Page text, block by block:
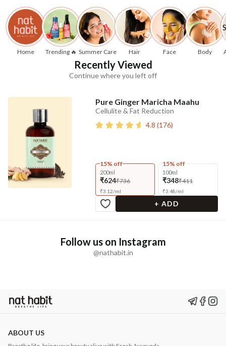
Home Trending 🔥 Summer Care Hair Face Body
Recently Viewed
Continue where you left off
Pure Ginger Maricha Maahu
Cellulite & Fat Reduction
4.8 (176)
15% off
200ml
₹624₹736
₹3.12/ml
15% off
100ml
₹348₹411
₹3.48/ml
+ ADD
Follow us on Instagram
@nathabit.in
ABOUT US